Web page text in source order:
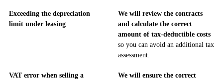
Exceeding the depreciation
limit under leasing
We will review the contracts
and calculate the correct
amount of tax-deductible costs
so you can avoid an additional tax
assessment.
VAT error when selling a
We will ensure the correct